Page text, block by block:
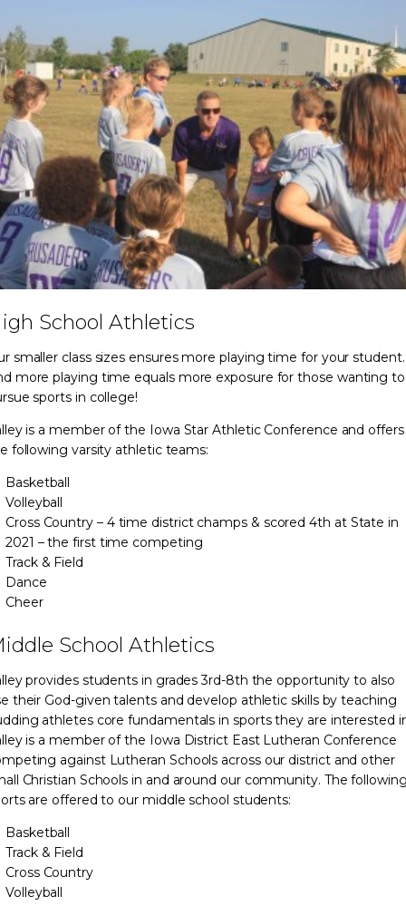
School Athletics
smaller class sizes ensures more playing time for your student.
more playing time equals more exposure for those wanting to
sports in college!
is a member of the Iowa Star Athletic Conference and offers
following varsity athletic teams:
Basketball
Volleyball
Cross Country – 4 time district champs & scored 4th at State in
2021 – the first time competing
Track & Field
Dance
Cheer
School Athletics
provides students in grades 3rd-8th the opportunity to also
their God-given talents and develop athletic skills by teaching
athletes core fundamentals in sports they are interested
is a member of the Iowa District East Lutheran Conference
against Lutheran Schools across our district and other
Christian Schools in and around our community. The
are offered to our middle school students:
Basketball
Track & Field
Cross Country
Volleyball